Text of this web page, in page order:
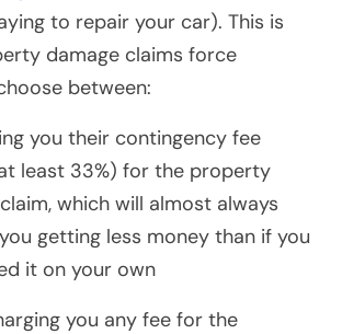
to repair your car). This is
damage claims force
between:
you their contingency fee
least 33%) for the property
which will almost always
getting less money than if you
it on your own
you any fee for the